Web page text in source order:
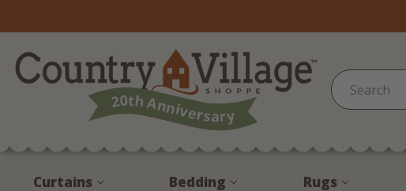
Curtains Bedding Rugs